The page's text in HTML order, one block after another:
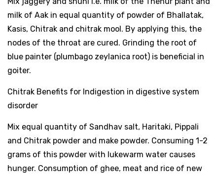
milk of Aak in equal quantity of powder of Bhallatak,
Kasis, Chitrak and chitrak mool. By applying this, the
nodes of the throat are cured. Grinding the root of
blue painter (plumbago zeylanica root) is beneficial in
goiter.
Chitrak Benefits for Indigestion in digestive system
disorder
Mix equal quantity of Sandhav salt, Haritaki, Pippali
and Chitrak powder and make powder. Consuming 1-2
grams of this powder with lukewarm water causes
hunger. Consumption of ghee, meat and rice of new